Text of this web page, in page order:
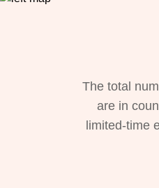
The total
are in
limited-time